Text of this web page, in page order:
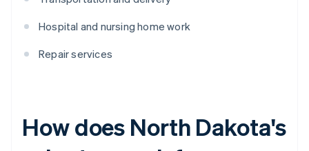
Hospital and nursing home work
Repair services
How does North Dakota's